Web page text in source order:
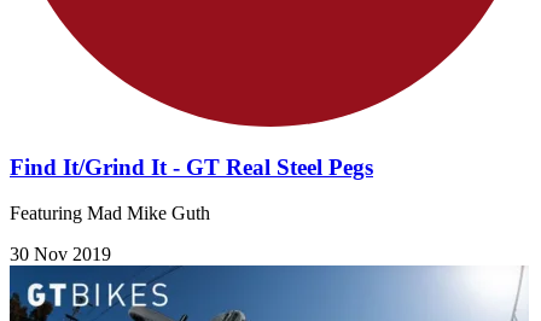
Find It/Grind It - GT Real Steel Pegs
Featuring Mad Mike Guth
30 Nov 2019